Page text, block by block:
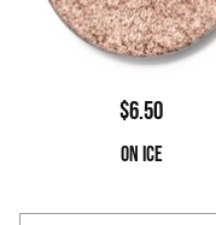
$6.50
ON ICE